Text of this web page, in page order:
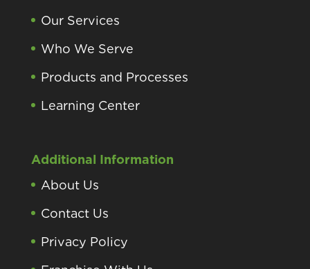
Our Services
Who We Serve
Products and Processes
Learning Center
Additional Information
About Us
Contact Us
Privacy Policy